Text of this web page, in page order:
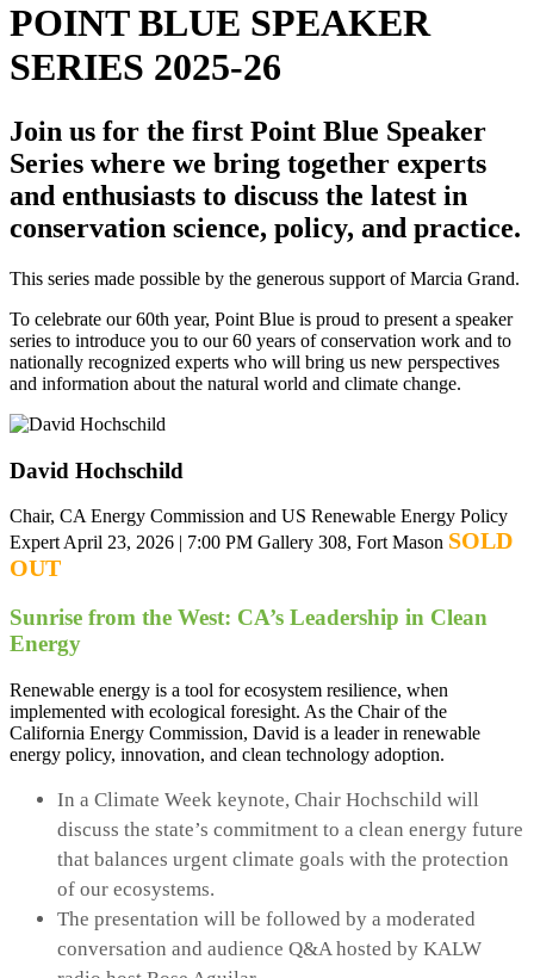
POINT BLUE SPEAKER
SERIES 2025-26
Join us for the first Point Blue Speaker
Series where we bring together experts
and enthusiasts to discuss the latest in
conservation science, policy, and practice.
This series made possible by the generous support of Marcia Grand.
To celebrate our 60th year, Point Blue is proud to present a speaker
series to introduce you to our 60 years of conservation work and to
nationally recognized experts who will bring us new perspectives
and information about the natural world and climate change.
David Hochschild
Chair, CA Energy Commission and US Renewable Energy Policy
Expert April 23, 2026 | 7:00 PM Gallery 308, Fort Mason SOLD
OUT
Sunrise from the West: CA’s Leadership in Clean
Energy
Renewable energy is a tool for ecosystem resilience, when
implemented with ecological foresight. As the Chair of the
California Energy Commission, David is a leader in renewable
energy policy, innovation, and clean technology adoption.
In a Climate Week keynote, Chair Hochschild will
discuss the state’s commitment to a clean energy future
that balances urgent climate goals with the protection
of our ecosystems.
The presentation will be followed by a moderated
conversation and audience Q&A hosted by KALW